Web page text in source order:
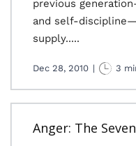
previous
and self-
supply.....
Dec 28, 2010 | 3
Anger: The